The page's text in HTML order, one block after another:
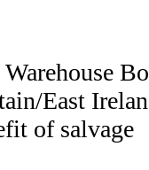
Warehouse
East
of salvage